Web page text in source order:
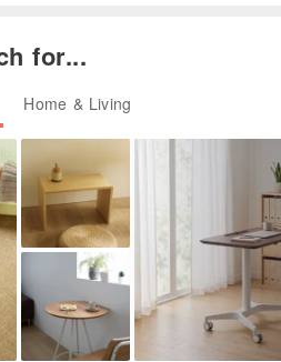
for...
Home & Living